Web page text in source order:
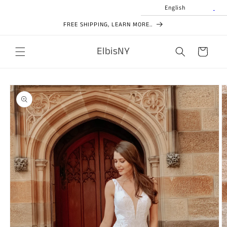
English
FREE SHIPPING, LEARN MORE..
ElbisNY Cart
Skip to
product
information